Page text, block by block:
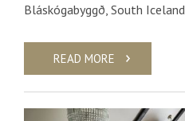
Bláskógabyggð, South Iceland
READ MORE